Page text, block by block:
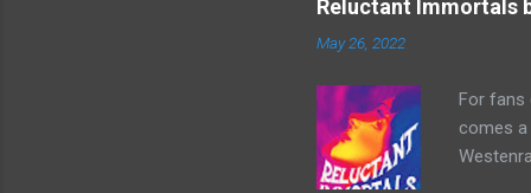
Reluctant Immortals
May 26, 2022
For fans
comes